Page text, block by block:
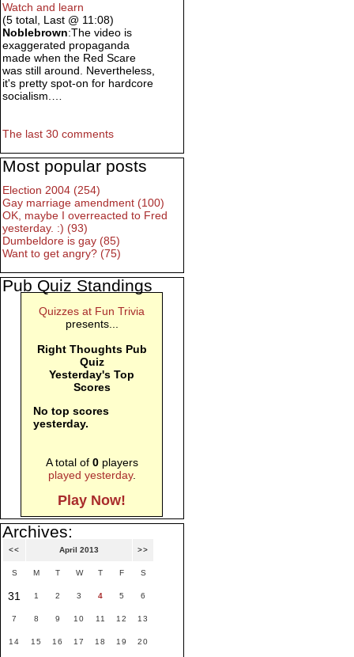
Watch and learn
(5 total, Last @ 11:08)
Noblebrown:The video is
exaggerated propaganda
made when the Red Scare
was still around. Nevertheless,
it's pretty spot-on for hardcore
socialism.…
The last 30 comments
Most popular posts
Election 2004 (254)
Gay marriage amendment (100)
OK, maybe I overreacted to Fred
yesterday. :) (93)
Dumbeldore is gay (85)
Want to get angry? (75)
Pub Quiz Standings
Quizzes at Fun Trivia
presents...
Right Thoughts Pub
Quiz
Yesterday's Top
Scores
No top scores
yesterday.
A total of 0players
played yesterday.
Play Now!
Archives:
<< April 2013 >>
S M T W T F S
31 1 2 3 4 5 6
7 8 9 10 11 12 13
14 15 16 17 18 19 20